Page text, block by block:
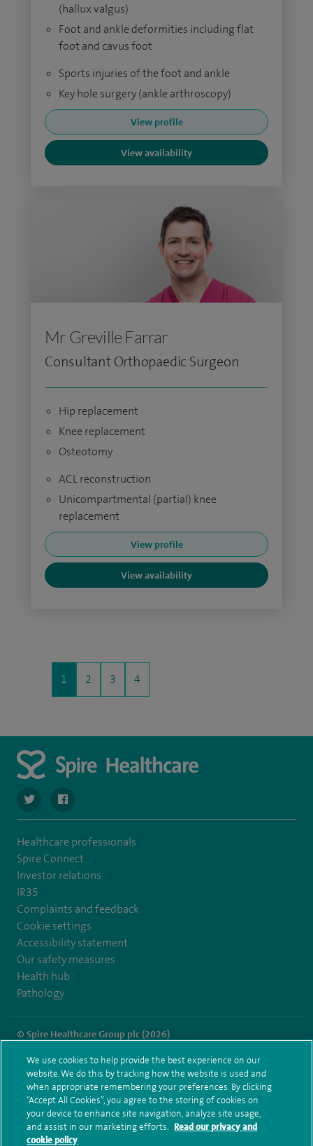
(hallux valgus)
Foot and ankle deformities including flat
foot and cavus foot
Sports injuries of the foot and ankle
Key hole surgery (ankle arthroscopy)
View profile
View availability
Mr Greville Farrar
Consultant Orthopaedic Surgeon
Hip replacement
Knee replacement
Osteotomy
ACL reconstruction
Unicompartmental (partial) knee
replacement
View profile
View availability
1 2 3 4
navigate to https://twitter.com/SpireCheshire
navigate to https://www.facebook.com/
Healthcare professionals
Spire Connect
Investor relations
IR35
Complaints and feedback
Cookie settings
Accessibility statement
Our safety measures
Health hub
Pathology
© Spire Healthcare Group plc (2026)
Terms and conditions Privacy notice Subject access request
Modern Slavery Act
Health hub sitemap
Spire Cheshire Sitemap
We use cookies to help provide the best experience on our
website. We do this by tracking how the website is used and
when appropriate remembering your preferences. By clicking
“Accept All Cookies”, you agree to the storing of cookies on
your device to enhance site navigation, analyze site usage,
and assist in our marketing efforts. Read our privacy and
cookie policy